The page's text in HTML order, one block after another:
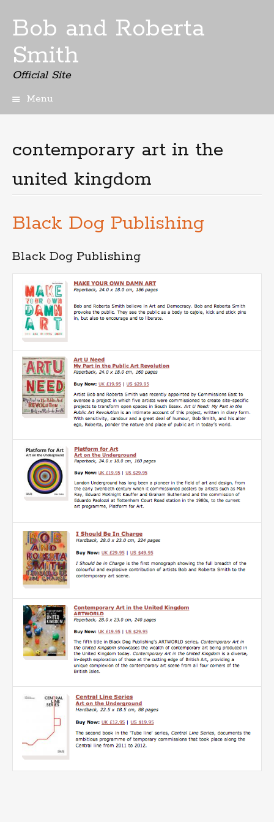
Bob and Roberta
Smith
Official Site
Menu
contemporary art in the
united kingdom
Black Dog Publishing
Black Dog Publishing